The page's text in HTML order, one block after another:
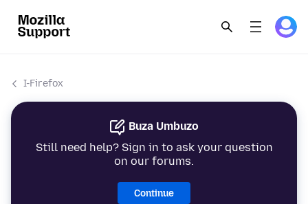
I-Firefox
Buza Umbuzo
Still need help? Sign in to ask your question
on our forums.
Continue